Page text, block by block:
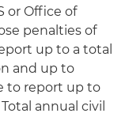
or Office of
penalties of
up to a total
and up to
to report up to
annual civil